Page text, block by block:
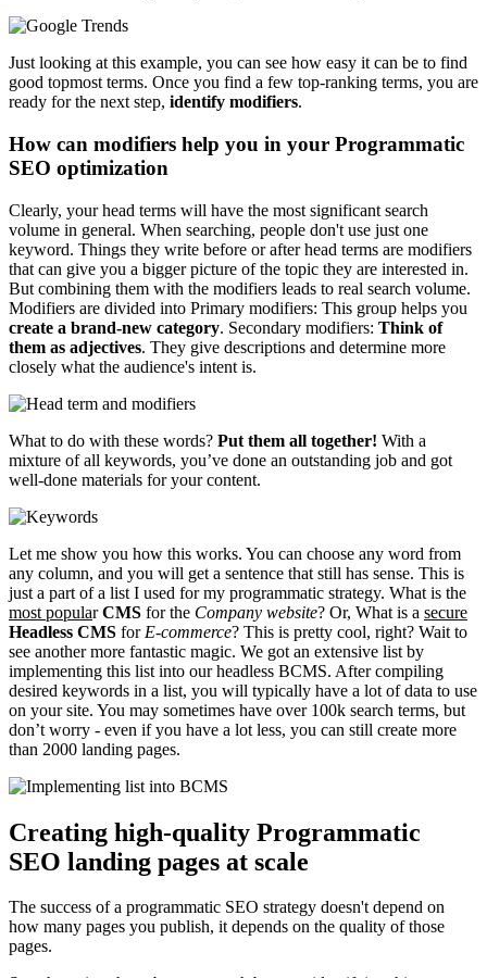
Just looking at this example, you can see how easy it can be to find
good topmost terms. Once you find a few top-ranking terms, you are
ready for the next step, identify modifiers.
How can modifiers help you in your Programmatic
SEO optimization
Clearly, your head terms will have the most significant search
volume in general. When searching, people don't use just one
keyword. Things they write before or after head terms are modifiers
that can give you a bigger picture of the topic they are interested in.
But combining them with the modifiers leads to real search volume.
Modifiers are divided into Primary modifiers: This group helps you
create a brand-new category. Secondary modifiers: Think of
them as adjectives. They give descriptions and determine more
closely what the audience's intent is.
What to do with these words? Put them all together! With a
mixture of all keywords, you’ve done an outstanding job and got
well-done materials for your content.
Let me show you how this works. You can choose any word from
any column, and you will get a sentence that still has sense. This is
just a part of a list I used for my programmatic strategy. What is the
most popularCMS for the Company website? Or, What is a secure
Headless CMS for E-commerce? This is pretty cool, right? Wait to
see another more fantastic magic. We got an extensive list by
implementing this list into our headless BCMS. After compiling
desired keywords in a list, you will typically have a lot of data to use
on your site. You may sometimes have over 100k search terms, but
don’t worry - even if you have a lot less, you can still create more
than 2000 landing pages.
Creating high-quality Programmatic
SEO landing pages at scale
The success of a programmatic SEO strategy doesn't depend on
how many pages you publish, it depends on the quality of those
pages.